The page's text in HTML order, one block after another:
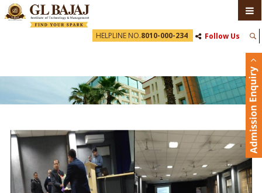
HELPLINE NO.8010-000-234 Follow Us